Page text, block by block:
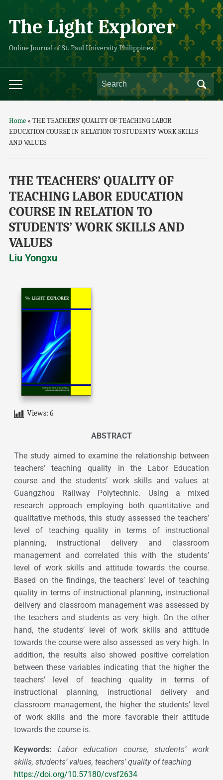
The Light Explorer
Online Journal of St. Paul University Philippines
Home» THE TEACHERS’ QUALITY OF TEACHING LABOR
EDUCATION COURSE IN RELATION TO STUDENTS’ WORK SKILLS
AND VALUES
THE TEACHERS’ QUALITY OF
TEACHING LABOR EDUCATION
COURSE IN RELATION TO
STUDENTS’ WORK SKILLS AND
VALUES
Liu Yongxu
Views: 6
ABSTRACT
The study aimed to examine the relationship between
teachers’ teaching quality in the Labor Education
course and the students’ work skills and values at
Guangzhou Railway Polytechnic. Using a mixed
research approach employing both quantitative and
qualitative methods, this study assessed the teachers’
level of teaching quality in terms of instructional
planning, instructional delivery and classroom
management and correlated this with the students’
level of work skills and attitude towards the course.
Based on the findings, the teachers’ level of teaching
quality in terms of instructional planning, instructional
delivery and classroom management was assessed by
the teachers and students as very high. On the other
hand, the students’ level of work skills and attitude
towards the course were also assessed as very high. In
addition, the results also showed positive correlation
between these variables indicating that the higher the
teachers’ level of teaching quality in terms of
instructional planning, instructional delivery and
classroom management, the higher the students’ level
of work skills and the more favorable their attitude
towards the course is.
Keywords: Labor education course, students’ work
skills, students’ values, teachers’ quality of teaching
https://doi.org/10.57180/cvsf2634